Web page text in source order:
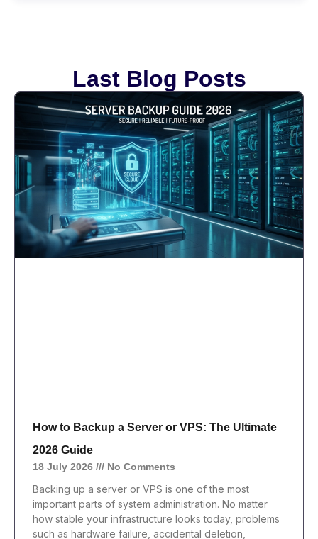
Last Blog Posts
How to Backup a Server or VPS: The Ultimate
2026 Guide
18 July 2026 No Comments
Backing up a server or VPS is one of the most
important parts of system administration. No matter
how stable your infrastructure looks today, problems
such as hardware failure, accidental deletion,